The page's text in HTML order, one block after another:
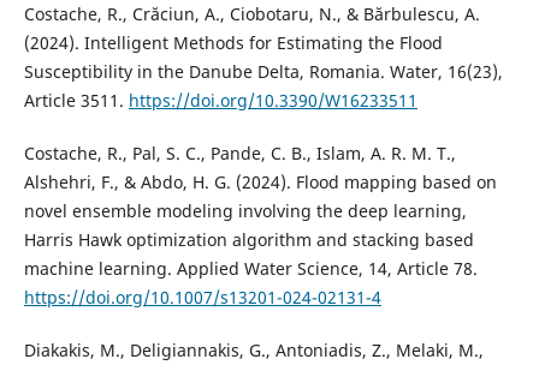
Costache, R., Crăciun, A., Ciobotaru, N., & Bărbulescu, A.
(2024). Intelligent Methods for Estimating the Flood
Susceptibility in the Danube Delta, Romania. Water, 16(23),
Article 3511. https://doi.org/10.3390/W16233511
Costache, R., Pal, S. C., Pande, C. B., Islam, A. R. M. T.,
Alshehri, F., & Abdo, H. G. (2024). Flood mapping based on
novel ensemble modeling involving the deep learning,
Harris Hawk optimization algorithm and stacking based
machine learning. Applied Water Science, 14, Article 78.
https://doi.org/10.1007/s13201-024-02131-4
Diakakis, M., Deligiannakis, G., Antoniadis, Z., Melaki, M.,